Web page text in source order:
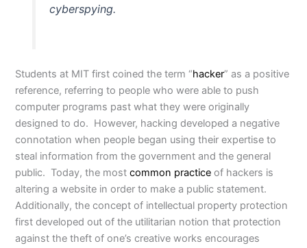
cyberspying.
Students at MIT first coined the term “hacker” as a positive
reference, referring to people who were able to push
computer programs past what they were originally
designed to do. However, hacking developed a negative
connotation when people began using their expertise to
steal information from the government and the general
public. Today, the mostcommon practice of hackers is
altering a website in order to make a public statement.
Additionally, the concept of intellectual property protection
first developed out of the utilitarian notion that protection
against the theft of one’s creative works encourages